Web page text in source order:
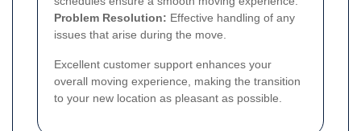
Problem Resolution: Effective handling of any
issues that arise during the move.
Excellent customer support enhances your
overall moving experience, making the transition
to your new location as pleasant as possible.